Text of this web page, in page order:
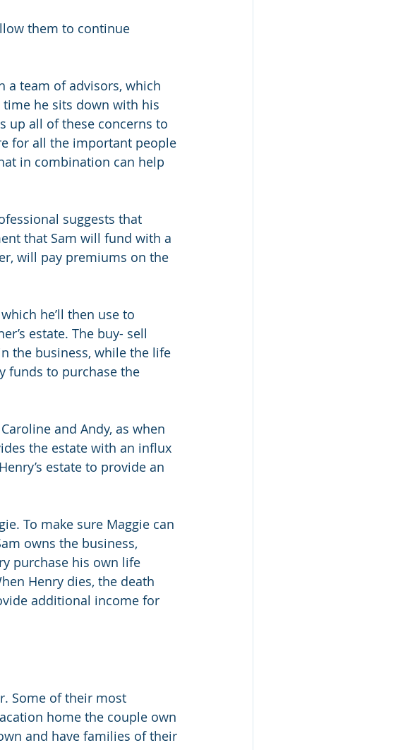
them to continue
a team of advisors, which
he sits down with his
up all of these concerns to
for all the important people
in combination can help
suggests that
that Sam will fund with a
will pay premiums on the
he’ll then use to
estate. The buy- sell
the business, while the life
funds to purchase the
and Andy, as when
the estate with an influx
estate to provide an
To make sure Maggie can
owns the business,
purchase his own life
Henry dies, the death
additional income for
Some of their most
home the couple own
and have families of their